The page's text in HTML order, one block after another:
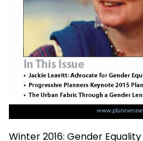
Winter 2016: Gender